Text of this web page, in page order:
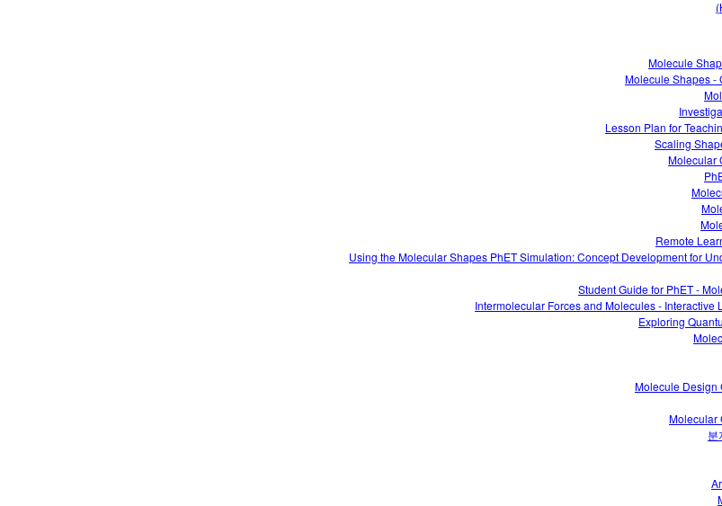
Molecule
Molecule Shapes -
Lesson Plan for
Scaling
Molecular
Remote
Using the Molecular Shapes PhET Simulation: Concept Development for
Student Guide for PhET -
Intermolecular Forces and Molecules - Interactive
Exploring
Molecule Design
Molecular
분